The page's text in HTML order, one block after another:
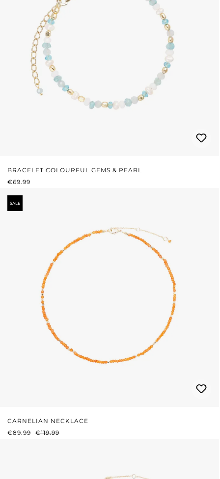
BRACELET COLOURFUL GEMS & PEARL
REGULAR PRICE:
€69.99
SALE
CARNELIAN NECKLACE
SALE PRICE:
€89.99 REGULAR PRICE:
€119.99